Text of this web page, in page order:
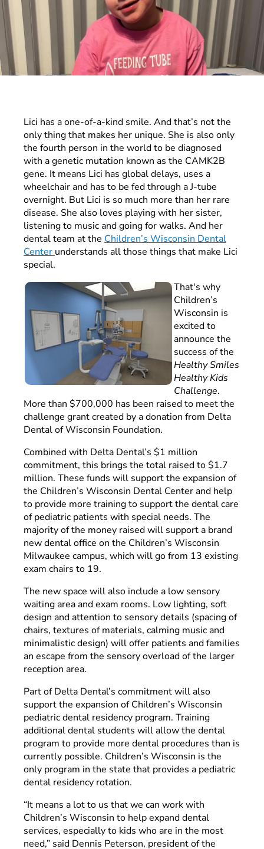
Lici has a one-of-a-kind smile. And that’s not the
only thing that makes her unique. She is also only
the fourth person in the world to be diagnosed
with a genetic mutation known as the CAMK2B
gene. It means Lici has global delays, uses a
wheelchair and has to be fed through a J-tube
overnight. But Lici is so much more than her rare
disease. She also loves playing with her sister,
listening to music and going for walks. And her
dental team at the Children’s Wisconsin Dental
Center understands all those things that make Lici
special.
That's why
Children’s
Wisconsin is
excited to
announce the
success of the
Healthy Smiles
Healthy Kids
Challenge.
More than $700,000 has been raised to meet the
challenge grant created by a donation from Delta
Dental of Wisconsin Foundation.
Combined with Delta Dental’s $1 million
commitment, this brings the total raised to $1.7
million. These funds will support the expansion of
the Children’s Wisconsin Dental Center and help
to provide more training to support the dental care
of pediatric patients with special needs. The
majority of the money raised will support a brand
new dental office on the Children’s Wisconsin
Milwaukee campus, which will go from 13 existing
exam chairs to 19.
The new space will also include a low sensory
waiting area and exam rooms. Low lighting, soft
design and attention to sensory details (spacing of
chairs, textures of materials, calming music and
minimalistic design) will offer patients and families
an escape from the sensory overload of the larger
reception area.
Part of Delta Dental’s commitment will also
support the expansion of Children’s Wisconsin
pediatric dental residency program. Training
additional dental students will allow the dental
program to provide more dental procedures than is
currently possible. Children’s Wisconsin is the
only program in the state that provides a pediatric
dental residency rotation.
“It means a lot to us that we can work with
Children’s Wisconsin to help expand dental
services, especially to kids who are in the most
need,” said Dennis Peterson, president of the